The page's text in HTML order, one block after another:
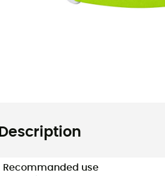
Description
Recommanded use